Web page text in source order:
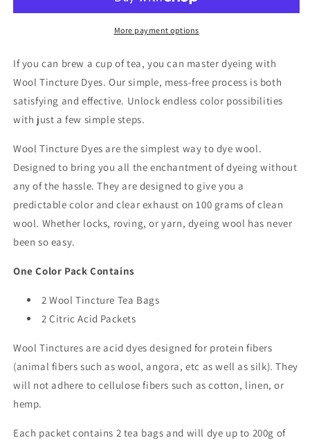
Dye
-
Dye
Color
-
Bark
More payment options
If you can brew a cup of tea, you can master dyeing with
Wool Tincture Dyes. Our simple, mess-free process is both
satisfying and effective. Unlock endless color possibilities
with just a few simple steps.
Wool Tincture Dyes are the simplest way to dye wool.
Designed to bring you all the enchantment of dyeing without
any of the hassle. They are designed to give you a
predictable color and clear exhaust on 100 grams of clean
wool. Whether locks, roving, or yarn, dyeing wool has never
been so easy.
One Color Pack Contains
2 Wool Tincture Tea Bags
2 Citric Acid Packets
Wool Tinctures are acid dyes designed for protein fibers
(animal fibers such as wool, angora, etc as well as silk). They
will not adhere to cellulose fibers such as cotton, linen, or
hemp.
Each packet contains 2 tea bags and will dye up to 200g of